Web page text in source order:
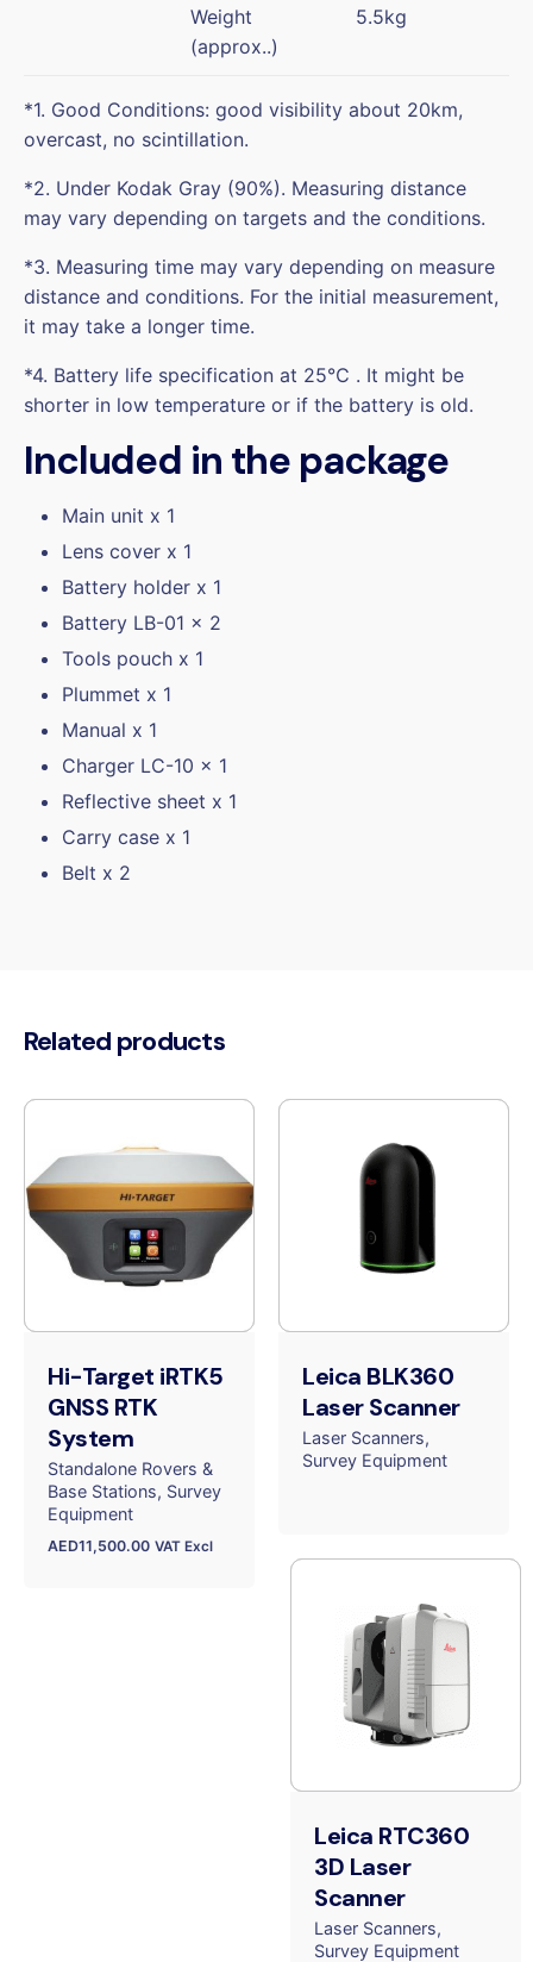
Weight
(approx..)
5.5kg
*1. Good Conditions: good visibility about 20km,
overcast, no scintillation.
*2. Under Kodak Gray (90%). Measuring distance
may vary depending on targets and the conditions.
*3. Measuring time may vary depending on measure
distance and conditions. For the initial measurement,
it may take a longer time.
*4. Battery life specification at 25℃ . It might be
shorter in low temperature or if the battery is old.
Included in the package
Main unit x 1
Lens cover x 1
Battery holder x 1
Battery LB-01 x 2
Tools pouch x 1
Plummet x 1
Manual x 1
Charger LC-10 x 1
Reflective sheet x 1
Carry case x 1
Belt x 2
Related products
Hi-Target iRTK5
GNSS RTK
System
Standalone Rovers &
Base Stations Survey
Equipment
AED11,500.00 VAT Excl
Leica BLK360
Laser Scanner
Laser Scanners
Survey Equipment
Leica RTC360
3D Laser
Scanner
Laser Scanners
Survey Equipment